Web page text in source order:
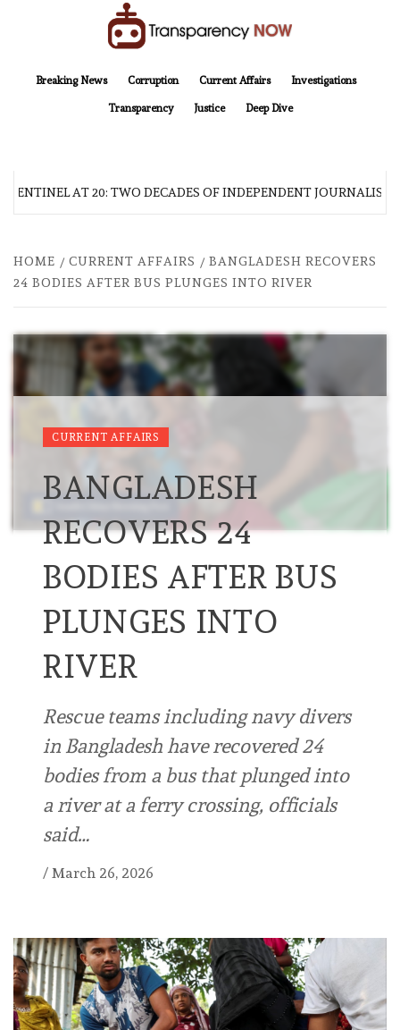
Breaking News
Corruption Current Affairs Investigations
Transparency Justice Deep Dive
AT 20: TWO DECADES OF INDEPENDENT JOURNALISM
HOME CURRENT AFFAIRS
BANGLADESH RECOVERS
24 BODIES AFTER BUS PLUNGES INTO RIVER
CURRENT AFFAIRS
BANGLADESH
RECOVERS 24
BODIES AFTER BUS
PLUNGES INTO
RIVER
Rescue teams including navy divers
in Bangladesh have recovered 24
bodies from a bus that plunged into
a river at a ferry crossing, officials
said…
/ March 26, 2026